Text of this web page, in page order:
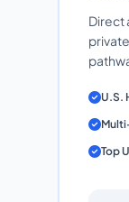
Direct
U.S.
Top